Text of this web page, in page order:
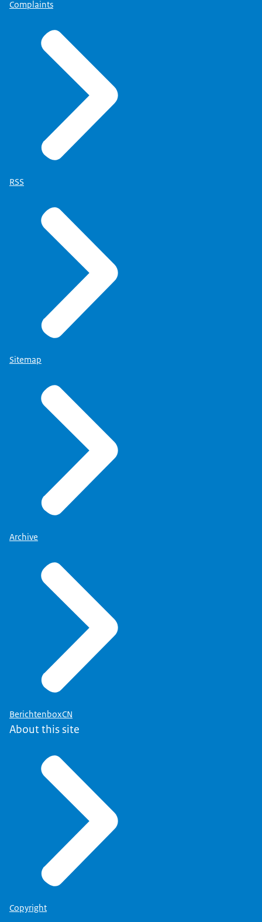
Complaints
RSS
Sitemap
Archive
BerichtenboxCN
About this site
Copyright